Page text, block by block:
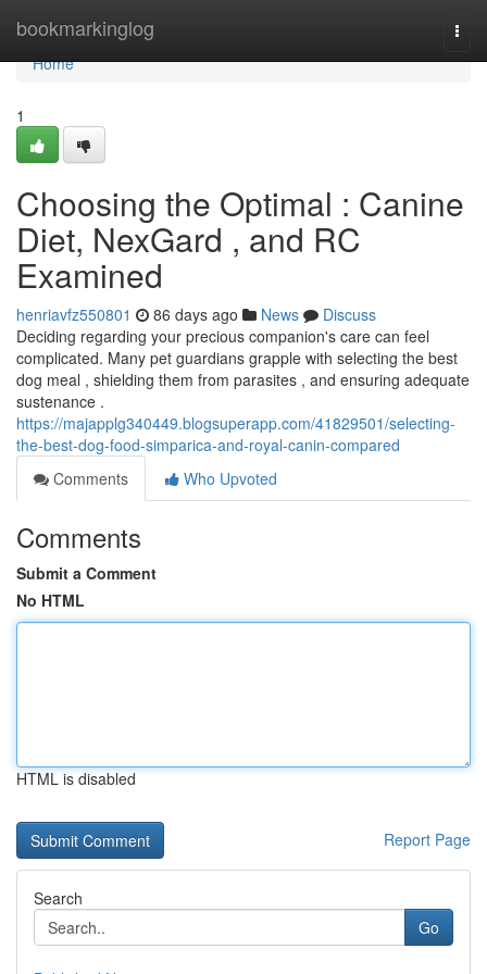
bookmarkinglog
Home
Home
1
Choosing the Optimal : Canine
Diet, NexGard , and RC
Examined
henriavfz550801 86 days ago News
Discuss
Deciding regarding your precious companion's care can feel
complicated. Many pet guardians grapple with selecting the best
dog meal , shielding them from parasites , and ensuring adequate
sustenance .
https://majapplg340449.blogsuperapp.com/41829501/selecting-
the-best-dog-food-simparica-and-royal-canin-compared
Comments
Who Upvoted
Comments
Submit a Comment
No HTML
HTML is disabled
Report Page
Search
Go